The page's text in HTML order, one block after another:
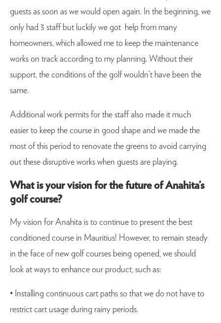
guests as soon as we would open again. In the beginning, we
only had 3 staff but luckily we got help from many
homeowners, which allowed me to keep the maintenance
works on track according to my planning. Without their
support, the conditions of the golf wouldn’t have been the
same.
Additional work permits for the staff also made it much
easier to keep the course in good shape and we made the
most of this period to renovate the greens to avoid carrying
out these disruptive works when guests are playing.
What is your vision for the future of Anahita’s
golf course?
My vision for Anahita is to continue to present the best
conditioned course in Mauritius! However, to remain steady
in the face of new golf courses being opened, we should
look at ways to enhance our product, such as:
• Installing continuous cart paths so that we do not have to
restrict cart usage during rainy periods.